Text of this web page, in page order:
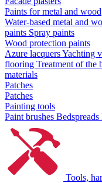
Paints for metal and wood
Water-based metal and
paints Spray paints
Wood protection paints
Azure lacquersYachting
flooring Treatment of the
materials
Patches
Patches
Painting tools
Paint brushes Bedspreads
Tools,